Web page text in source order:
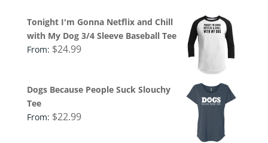
Tonight I'm Gonna Netflix and Chill
with My Dog 3/4 Sleeve Baseball Tee
From: $24.99
Dogs Because People Suck Slouchy
Tee
From: $22.99